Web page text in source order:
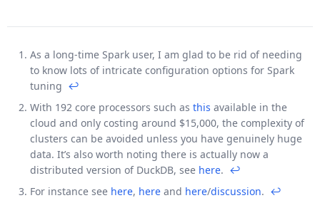
Footnotes
As a long-time Spark user, I am glad to be rid of needing
to know lots of intricate configuration options for Spark
tuning ↩
With 192 core processors such as this available in the
cloud and only costing around $15,000, the complexity of
clusters can be avoided unless you have genuinely huge
data. It’s also worth noting there is actually now a
distributed version of DuckDB, see here. ↩
For instance see here, here and here/discussion. ↩